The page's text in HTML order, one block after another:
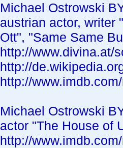
Michael Ostrowski
austrian actor, writer
Ott", "Same Same
http://www.divina.at/
http://
http://
Michael Ostrowski
actor "The House of
http://